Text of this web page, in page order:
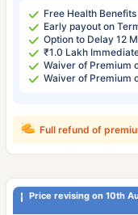
Free Health
Early payout on
Option to Delay 12
₹1.0 Lakh
Waiver of Premium
Waiver of Premium
Full refund of
Price revising on 10th